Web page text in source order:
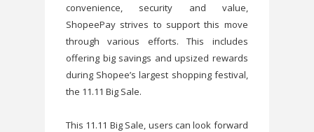
convenience, security and value,
ShopeePay strives to support this move
through various efforts. This includes
offering big savings and upsized rewards
during Shopee’s largest shopping festival,
the 11.11 Big Sale.
This 11.11 Big Sale, users can look forward